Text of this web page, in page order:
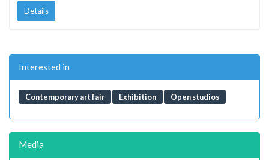
Details
Interested in
Contemporary art fair Exhibition Open studios
Media